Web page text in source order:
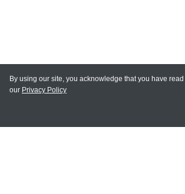
MY ACCOUNT
By using our site, you acknowledge that you have
our Privacy Policy